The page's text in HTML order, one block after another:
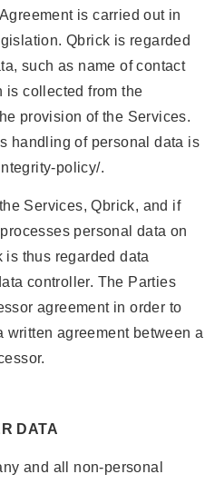
is carried out in
Qbrick is regarded
such as name of contact
is collected from the
provision of the Services.
handling of personal data is
policy/.
Services, Qbrick, and if
personal data on
is thus regarded data
controller. The Parties
agreement in order to
agreement between a
DATA
and all non-personal